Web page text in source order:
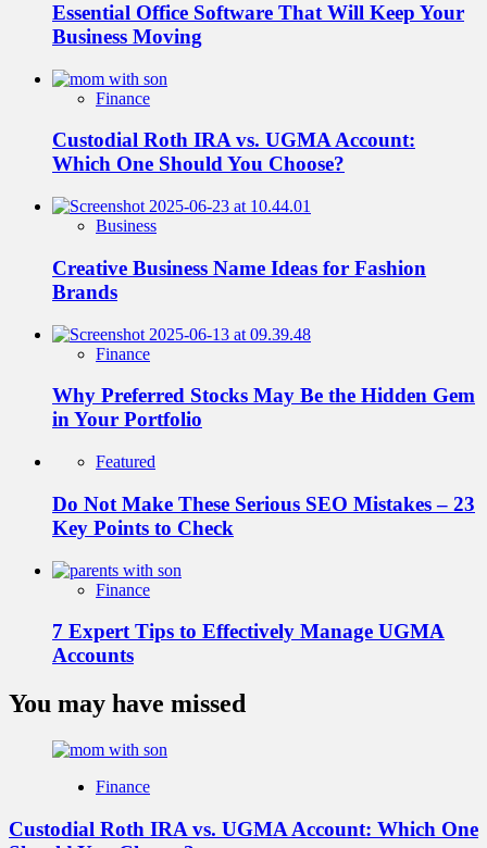
Essential Office Software That Will Keep Your
Business Moving
Finance
Custodial Roth IRA vs. UGMA Account:
Which One Should You Choose?
Business
Creative Business Name Ideas for Fashion
Brands
Finance
Why Preferred Stocks May Be the Hidden Gem
in Your Portfolio
Featured
Do Not Make These Serious SEO Mistakes – 23
Key Points to Check
Finance
7 Expert Tips to Effectively Manage UGMA
Accounts
You may have missed
Finance
Custodial Roth IRA vs. UGMA Account: Which One